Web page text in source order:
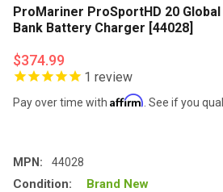
ProMariner ProSportHD 20 Global
Bank Battery Charger [44028]
$374.99
1 review
Pay over time with Affirm . See if you
MPN: 44028
Condition:
Brand New